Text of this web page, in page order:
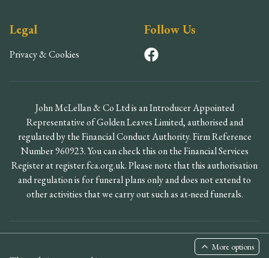
More options
Legal
Privacy & Cookies
Follow Us
John McLellan & Co Ltd is an Introducer Appointed
Representative of Golden Leaves Limited, authorised and
regulated by the Financial Conduct Authority. Firm Reference
Number 960923. You can check this on the Financial Services
Register at register.fca.org.uk. Please note that this authorisation
and regulation is for funeral plans only and does not extend to
other activities that we carry out such as at-need funerals.
John McLellan & Co Ltd. All rights reserved.